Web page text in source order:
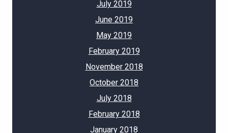
July 2019
June 2019
May 2019
February 2019
November 2018
October 2018
July 2018
February 2018
January 2018